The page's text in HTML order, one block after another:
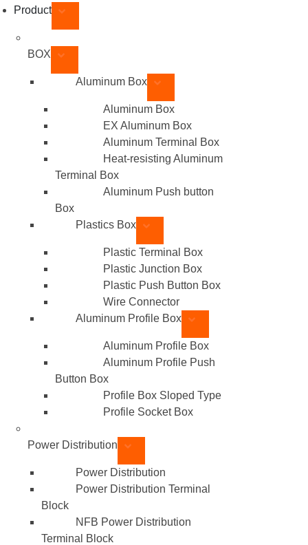
Product
BOX
Aluminum Box
Aluminum Box
EX Aluminum Box
Aluminum Terminal Box
Heat-resisting Aluminum
Terminal Box
Aluminum Push button
Box
Plastics Box
Plastic Terminal Box
Plastic Junction Box
Plastic Push Button Box
Wire Connector
Aluminum Profile Box
Aluminum Profile Box
Aluminum Profile Push
Button Box
Profile Box Sloped Type
Profile Socket Box
Power Distribution
Power Distribution
Power Distribution Terminal
Block
NFB Power Distribution
Terminal Block